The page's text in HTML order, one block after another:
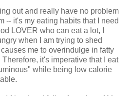
out and really have no problem
-- it's my eating habits that I need
LOVER who can eat a lot, I
when I am trying to shed
me to overindulge in fatty
it's imperative that I eat
while being low calorie